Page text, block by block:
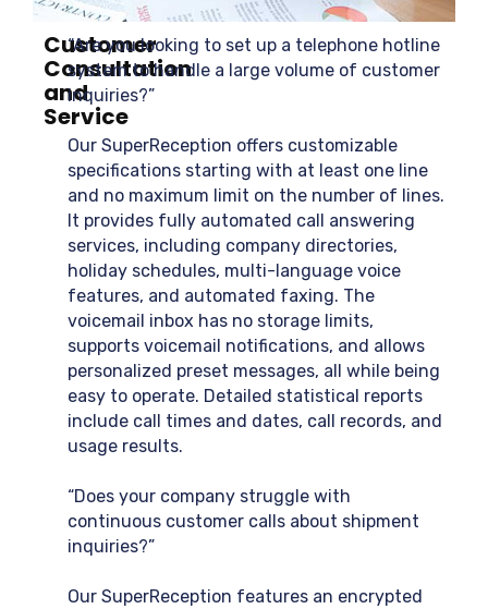
Customer
Consultation
and
Service
“Are you looking to set up a telephone hotline
system to handle a large volume of customer
inquiries?”
Our SuperReception offers customizable
specifications starting with at least one line
and no maximum limit on the number of lines.
It provides fully automated call answering
services, including company directories,
holiday schedules, multi-language voice
features, and automated faxing. The
voicemail inbox has no storage limits,
supports voicemail notifications, and allows
personalized preset messages, all while being
easy to operate. Detailed statistical reports
include call times and dates, call records, and
usage results.
“Does your company struggle with
continuous customer calls about shipment
inquiries?”
Our SuperReception features an encrypted